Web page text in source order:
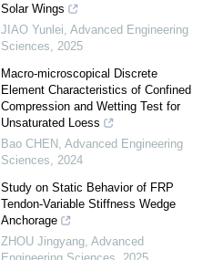
Solar Wings
JIAO Yunlei Advanced Engineering
Sciences
2025
Macro-microscopical Discrete
Element Characteristics of Confined
Compression and Wetting Test for
Unsaturated Loess
Bao CHEN Advanced Engineering
Sciences
2024
Study on Static Behavior of FRP
Tendon-Variable Stiffness Wedge
Anchorage
ZHOU Jingyang Advanced